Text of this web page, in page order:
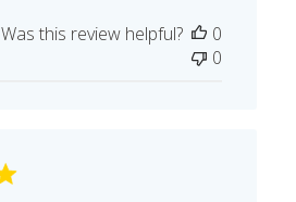
Was this review helpful?
0
0